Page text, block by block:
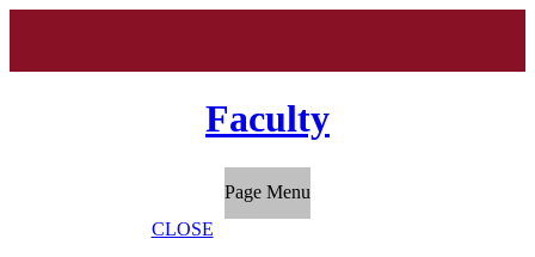
Faculty
Page Menu
CLOSE